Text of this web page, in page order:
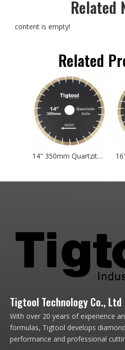
Related
content is empty!
Related
14" 350mm Quartzite Arix Silent Blade Tigtool Specialized Cutting Blades Designed for Natural Taj Mahal and Sea Pearl Quartzite
Tigtool Technology Co., Ltd
With over 20 years of experience
formulas, Tigtool develops
performance and professional